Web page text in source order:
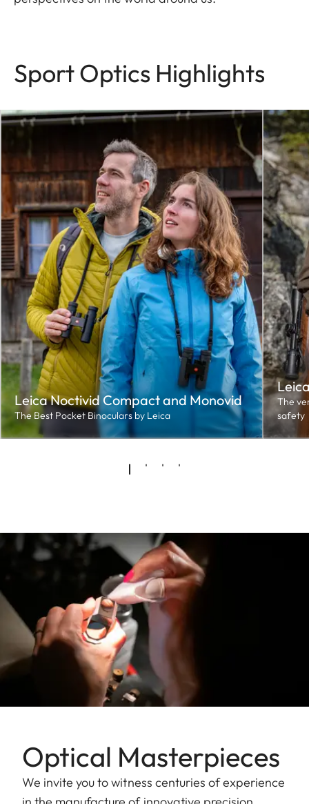
Sport Optics Highlights
Leica Noctivid Compact and Monovid
The Best Pocket Binoculars by Leica
The
safety
Optical Masterpieces
We invite you to witness centuries of experience